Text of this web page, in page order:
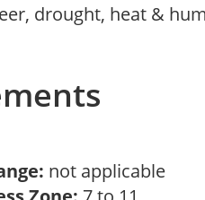
drought, heat &
not applicable